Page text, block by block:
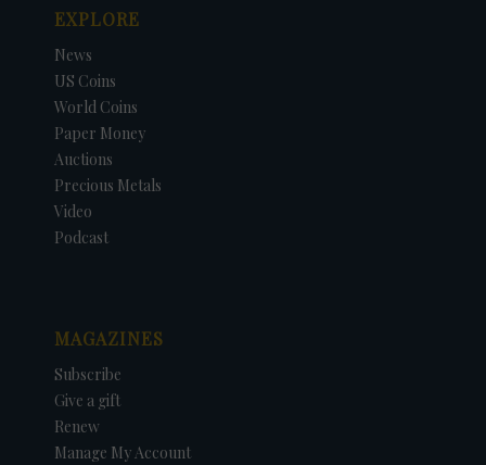
EXPLORE
News
US Coins
World Coins
Paper Money
Auctions
Precious Metals
Video
Podcast
MAGAZINES
Subscribe
Give a gift
Renew
Manage My Account